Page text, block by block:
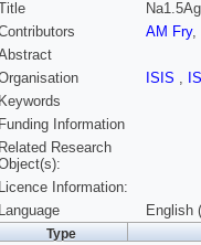
AM Fry,
ISIS ,
Keywords
Funding Information
Related Research
Licence Information:
Language
English
Type